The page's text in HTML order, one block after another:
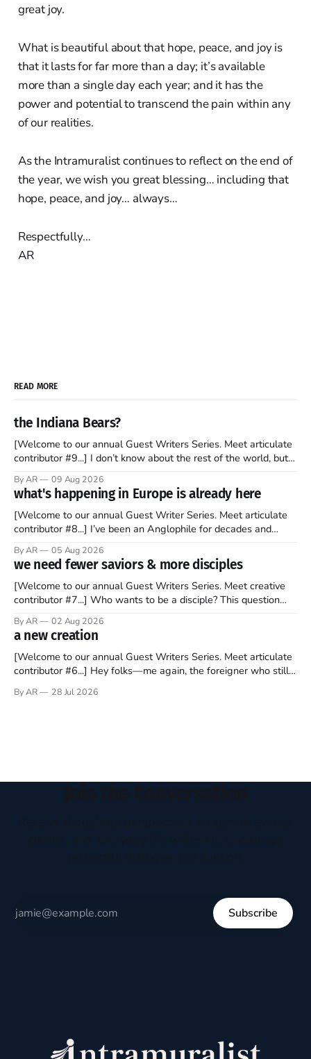
great joy.
What is beautiful about that hope, peace, and joy is
that it lasts for far more than a day; it’s available
more than a single day each year; and it has the
power and potential to transcend the pain within any
of our realities.
As the Intramuralist continues to reflect on the end of
the year, we wish you great blessing… including that
hope, peace, and joy… always…
Respectfully…
AR
READ MORE
the Indiana Bears?
[Welcome to our annual Guest Writers Series. Meet articulate
contributor #9...] I don’t know about the rest of the world, but
barrage of fact, fiction, opinion, rhetoric, and various other
forms of clickbait over the past several
By AR 09 Aug 2026
what's happening in Europe is already here
[Welcome to our annual Guest Writer Series. Meet articulate
contributor #8...] I’ve been an Anglophile for decades and
to find a way to rent a house over there soon. I’ve been
watching as the United Kingdom encompassing England,
By AR 05 Aug 2026
we need fewer saviors & more disciples
[Welcome to our annual Guest Writers Series. Meet creative
contributor #7...] Who wants to be a disciple? This question
disciples came from humble backgrounds, followed Jesus
Christ, and then died in a variety of gruesome ways. They
abandoned
By AR 02 Aug 2026
a new creation
[Welcome to our annual Guest Writers Series. Meet articulate
contributor #6...] Hey folks—me again, the foreigner who still
should be admired. I didn't say perfect—just noble. I arrived in
By AR 28 Jul 2026
Subscribe